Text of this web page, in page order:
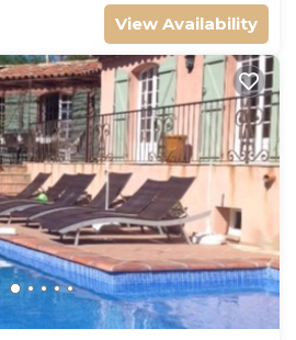
View Availability